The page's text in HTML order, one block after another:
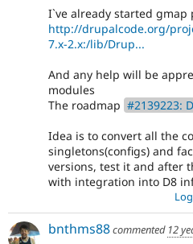
I`ve already started gmap
http://drupalcode.org/
7.x-2.x:/lib/Drup...
And any help will be
modules
The roadmap #2139223:
Idea is to convert all the
singletons(configs) and
versions, test it and after
with integration into D8
bnthms88commented 12